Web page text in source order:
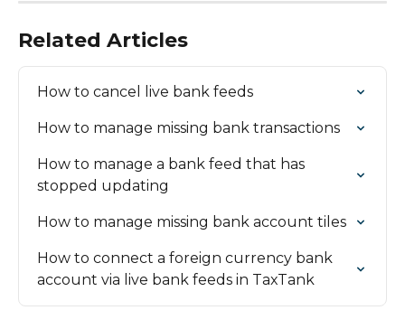
Related Articles
How to cancel live bank feeds
How to manage missing bank transactions
How to manage a bank feed that has
stopped updating
How to manage missing bank account tiles
How to connect a foreign currency bank
account via live bank feeds in TaxTank